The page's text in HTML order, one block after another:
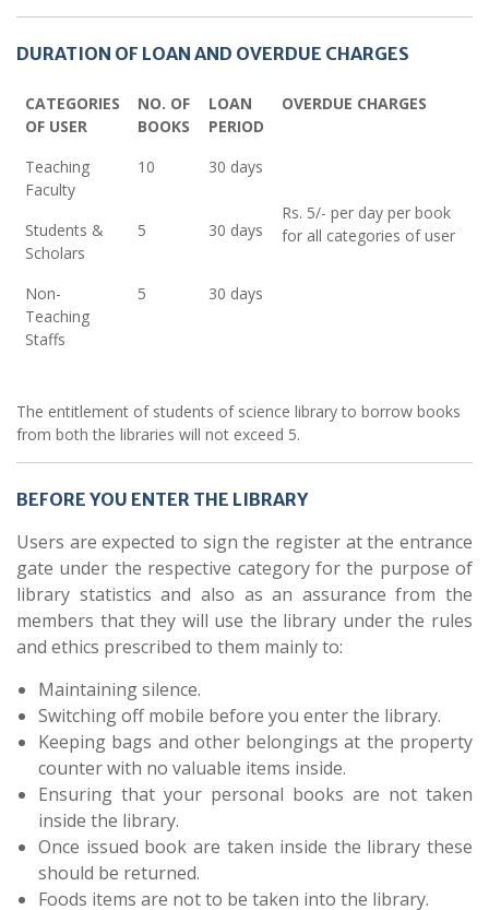
DURATION OF LOAN AND OVERDUE CHARGES
CATEGORIES
OF USER
NO. OF
BOOKS
LOAN
PERIOD
OVERDUE CHARGES
Teaching
Faculty
10 30 days
Rs. 5/- per day per book
for all categories of user
Students &
Scholars
5 30 days
Non-
Teaching
Staffs
5 30 days
The entitlement of students of science library to borrow books
from both the libraries will not exceed 5.
BEFORE YOU ENTER THE LIBRARY
Users are expected to sign the register at the entrance
gate under the respective category for the purpose of
library statistics and also as an assurance from the
members that they will use the library under the rules
and ethics prescribed to them mainly to:
Maintaining silence.
Switching off mobile before you enter the library.
Keeping bags and other belongings at the property
counter with no valuable items inside.
Ensuring that your personal books are not taken
inside the library.
Once issued book are taken inside the library these
should be returned.
Foods items are not to be taken into the library.